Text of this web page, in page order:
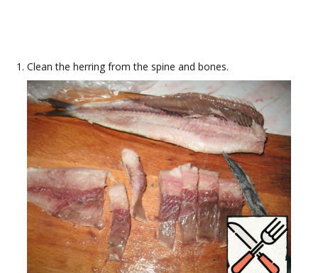
Clean the herring from the spine and bones.